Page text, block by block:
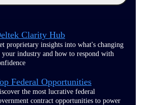
Clarity Hub
proprietary insights into what's changing
your industry and how to respond with
Federal Opportunities
the most lucrative federal
contract opportunities to power